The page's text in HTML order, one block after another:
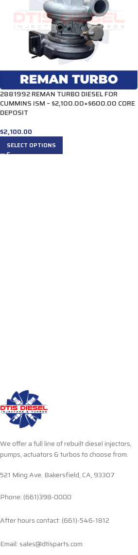
2881992 REMAN TURBO DIESEL FOR
CUMMINS ISM – $2,100.00+$600.00 CORE
DEPOSIT
$2,100.00
SELECT OPTIONS
We offer a full line of rebuilt diesel injectors,
pumps, actuators & turbos to choose from.
521 Ming Ave. Bakersfield, CA, 93307
Phone: (661)398-0000
After hours contact: (661)-546-1812
Email: sales@dtisparts.com